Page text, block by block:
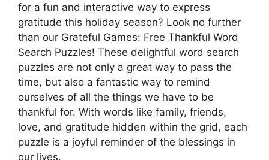
for a fun and interactive way to express
gratitude this holiday season? Look no further
than our Grateful Games: Free Thankful Word
Search Puzzles! These delightful word search
puzzles are not only a great way to pass the
time, but also a fantastic way to remind
ourselves of all the things we have to be
thankful for. With words like family, friends,
love, and gratitude hidden within the grid, each
puzzle is a joyful reminder of the blessings in
our lives.